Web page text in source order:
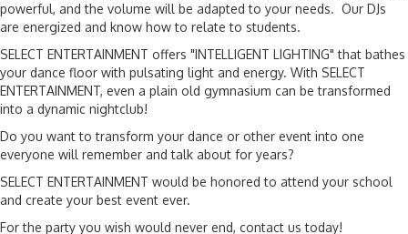
powerful, and the volume will be adapted to your needs. Our DJs
are energized and know how to relate to students.
SELECT ENTERTAINMENT offers "INTELLIGENT LIGHTING" that bathes
your dance floor with pulsating light and energy. With SELECT
ENTERTAINMENT, even a plain old gymnasium can be transformed
into a dynamic nightclub!
Do you want to transform your dance or other event into one
everyone will remember and talk about for years?
SELECT ENTERTAINMENT would be honored to attend your school
and create your best event ever.
For the party you wish would never end, contact us today!